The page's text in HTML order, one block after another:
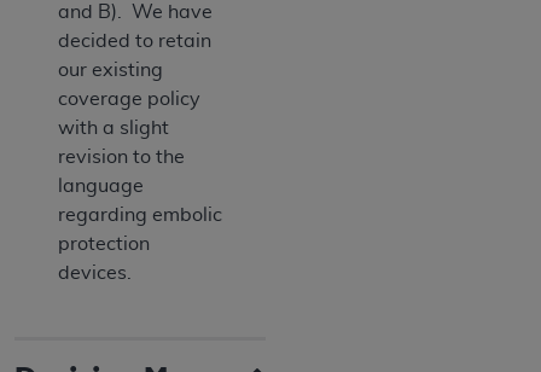
and B). We have
decided to retain
our existing
coverage policy
with a slight
revision to the
language
regarding embolic
protection
devices.